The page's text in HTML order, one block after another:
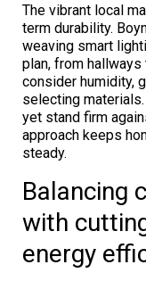
The vibrant local
term durability.
weaving smart
plan, from hallways
consider humidity,
selecting
yet stand firm
approach keeps
steady.
Balancing
with
energy